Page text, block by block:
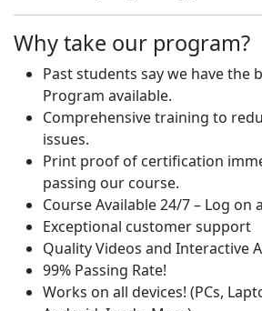
Why take our program?
Past students say we have the
Program available.
Comprehensive training to
issues.
Print proof of certification
passing our course.
Course Available 24/7 – Log on
Exceptional customer support
Quality Videos and Interactive
99% Passing Rate!
Works on all devices! (PCs,